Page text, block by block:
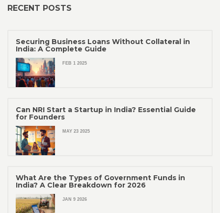
RECENT POSTS
Securing Business Loans Without Collateral in
India: A Complete Guide
FEB 1 2025
Can NRI Start a Startup in India? Essential Guide
for Founders
MAY 23 2025
What Are the Types of Government Funds in
India? A Clear Breakdown for 2026
JAN 9 2026